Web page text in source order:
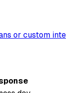
or custom